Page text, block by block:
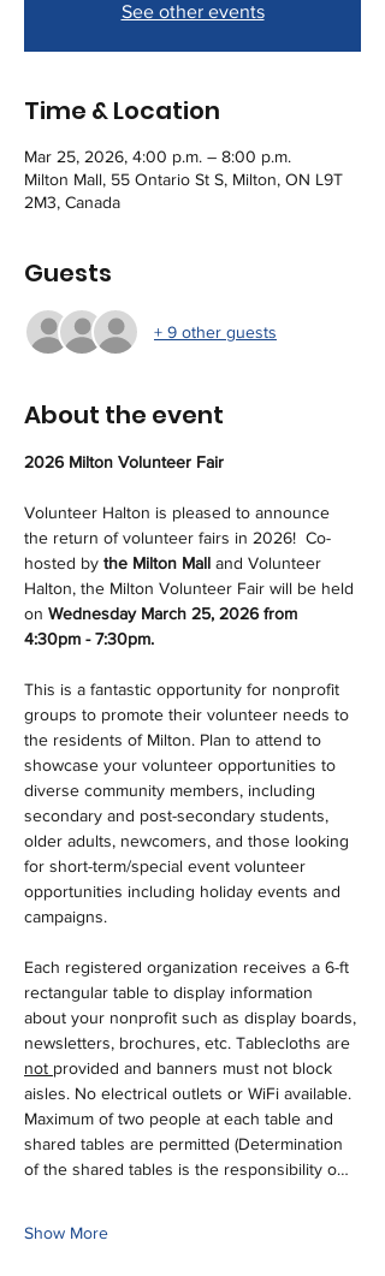
See other events
Time & Location
Mar 25, 2026, 4:00 p.m. – 8:00 p.m.
Milton Mall, 55 Ontario St S, Milton, ON L9T
2M3, Canada
Guests
+ 9 other guests
About the event
2026 Milton Volunteer Fair
Volunteer Halton is pleased to announce
the return of volunteer fairs in 2026!  Co-
hosted by the Milton Mall and Volunteer
Halton, the Milton Volunteer Fair will be held
on Wednesday March 25, 2026 from
4:30pm - 7:30pm.
This is a fantastic opportunity for nonprofit
groups to promote their volunteer needs to
the residents of Milton. Plan to attend to
showcase your volunteer opportunities to
diverse community members, including
secondary and post-secondary students,
older adults, newcomers, and those looking
for short-term/special event volunteer
opportunities including holiday events and
campaigns.
Each registered organization receives a 6-ft
rectangular table to display information
about your nonprofit such as display boards,
newsletters, brochures, etc. Tablecloths are
not provided and banners must not block
aisles. No electrical outlets or WiFi available.
Maximum of two people at each table and
shared tables are permitted (Determination
of the shared tables is the responsibility o…
Show More